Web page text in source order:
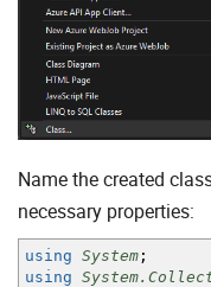
Name the created
necessary properties:
using System ;
using